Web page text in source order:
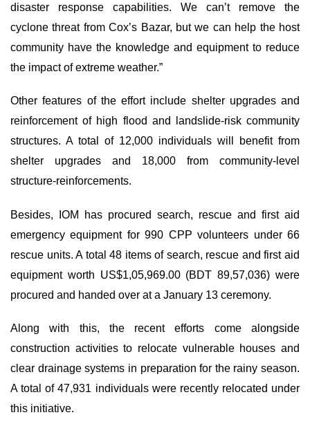
disaster response capabilities. We can’t remove the
cyclone threat from Cox’s Bazar, but we can help the host
community have the knowledge and equipment to reduce
the impact of extreme weather.”
Other features of the effort include shelter upgrades and
reinforcement of high flood and landslide-risk community
structures. A total of 12,000 individuals will benefit from
shelter upgrades and 18,000 from community-level
structure-reinforcements.
Besides, IOM has procured search, rescue and first aid
emergency equipment for 990 CPP volunteers under 66
rescue units. A total 48 items of search, rescue and first aid
equipment worth US$1,05,969.00 (BDT 89,57,036) were
procured and handed over at a January 13 ceremony.
Along with this, the recent efforts come alongside
construction activities to relocate vulnerable houses and
clear drainage systems in preparation for the rainy season.
A total of 47,931 individuals were recently relocated under
this initiative.